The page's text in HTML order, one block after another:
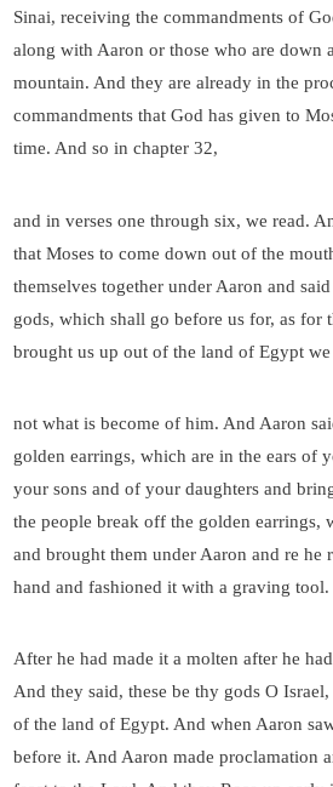
Sinai, receiving the commandments of
along with Aaron or those who are down
mountain. And they are already in the
commandments that God has given to
time. And so in chapter 32,
and in verses one through six, we read.
that Moses to come down out of the
themselves together under Aaron and
gods, which shall go before us for, as for
brought us up out of the land of Egypt
not what is become of him. And Aaron
golden earrings, which are in the ears of
your sons and of your daughters and
the people break off the golden earrings,
and brought them under Aaron and re he
hand and fashioned it with a graving tool.
After he had made it a molten after he
And they said, these be thy gods O
of the land of Egypt. And when Aaron
before it. And Aaron made proclamation